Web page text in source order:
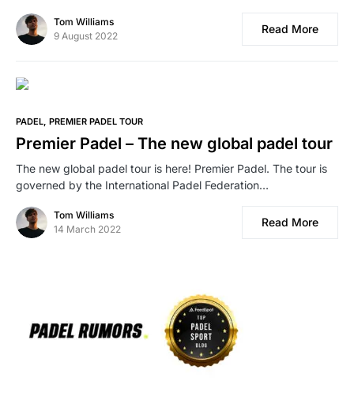
Tom Williams
9 August 2022
Read More
PADEL PREMIER PADEL TOUR
Premier Padel – The new global padel tour
The new global padel tour is here! Premier Padel. The tour is
governed by the International Padel Federation…
Tom Williams
14 March 2022
Read More